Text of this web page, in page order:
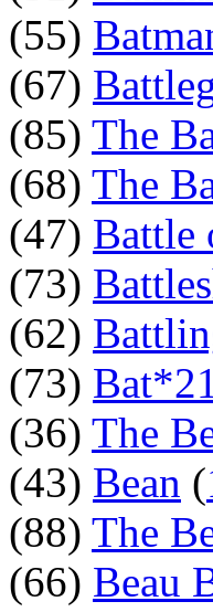
(55)
(67)
(85) The
(68) The
(47) Battle
(73)
(62)
(73) Bat*21
(36) The
(43) Bean (
(88) The
(66) Beau